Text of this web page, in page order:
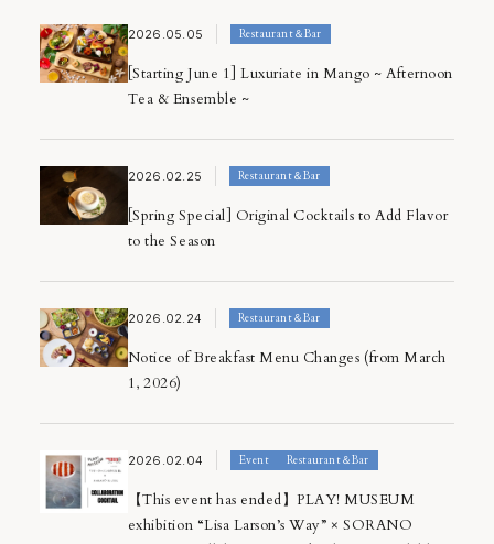
2026.05.05 Restaurant＆Bar
[Starting June 1] Luxuriate in Mango ~ Afternoon
Tea & Ensemble ~
2026.02.25 Restaurant＆Bar
[Spring Special] Original Cocktails to Add Flavor
to the Season
2026.02.24 Restaurant＆Bar
Notice of Breakfast Menu Changes (from March
1, 2026)
2026.02.04 Event Restaurant＆Bar
【This event has ended】PLAY! MUSEUM
exhibition “Lisa Larson’s Way” × SORANO